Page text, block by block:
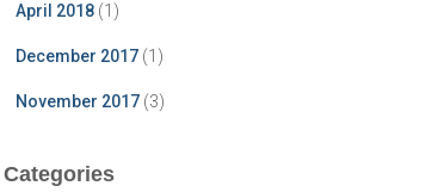
April 2018(1)
December 2017(1)
November 2017(3)
Categories